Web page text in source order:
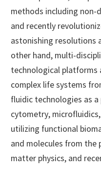
methods including non-
and recently
astonishing resolutions
other hand, multi-
technological platforms
complex life systems
fluidic technologies as
cytometry,
utilizing functional
and molecules from the
matter physics, and